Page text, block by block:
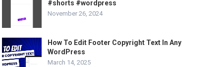
#shorts #wordpress
November 26, 2024
How To Edit Footer Copyright Text In Any
WordPress
March 14, 2025